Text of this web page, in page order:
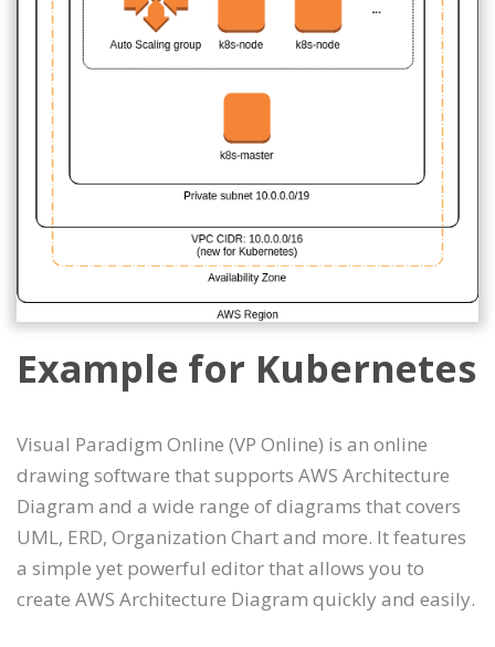
Example for Kubernetes
Visual Paradigm Online (VP Online) is an online
drawing software that supports AWS Architecture
Diagram and a wide range of diagrams that covers
UML, ERD, Organization Chart and more. It features
a simple yet powerful editor that allows you to
create AWS Architecture Diagram quickly and easily.